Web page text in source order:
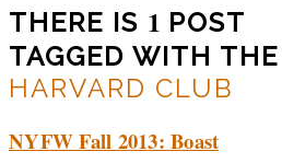
THERE IS 1 POST
TAGGED WITH
HARVARD CLUB
NYFW Fall 2013: Boast